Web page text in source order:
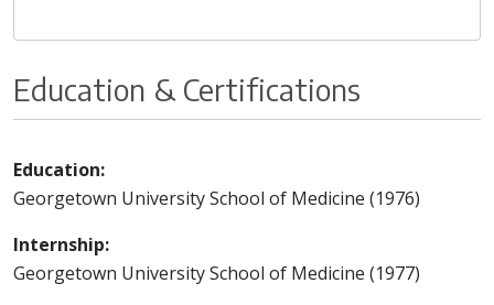
Education & Certifications
Education:
Georgetown University School of Medicine (1976)
Internship:
Georgetown University School of Medicine (1977)